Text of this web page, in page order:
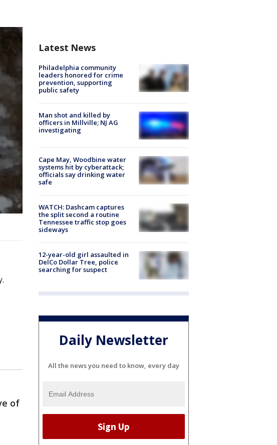
of
Latest News
Philadelphia community
leaders honored for crime
prevention, supporting
public safety
Man shot and killed by
officers in Millville; NJ AG
investigating
Cape May, Woodbine water
systems hit by cyberattack;
officials say drinking water
safe
WATCH: Dashcam captures
the split second a routine
Tennessee traffic stop goes
sideways
12-year-old girl assaulted in
DelCo Dollar Tree, police
searching for suspect
Daily Newsletter
All the news you need to know, every day